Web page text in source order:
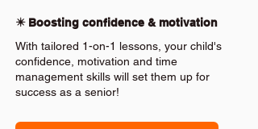
✴️ Boosting confidence & motivation
With tailored 1-on-1 lessons, your child's
confidence, motivation and time
management skills will set them up for
success as a senior!